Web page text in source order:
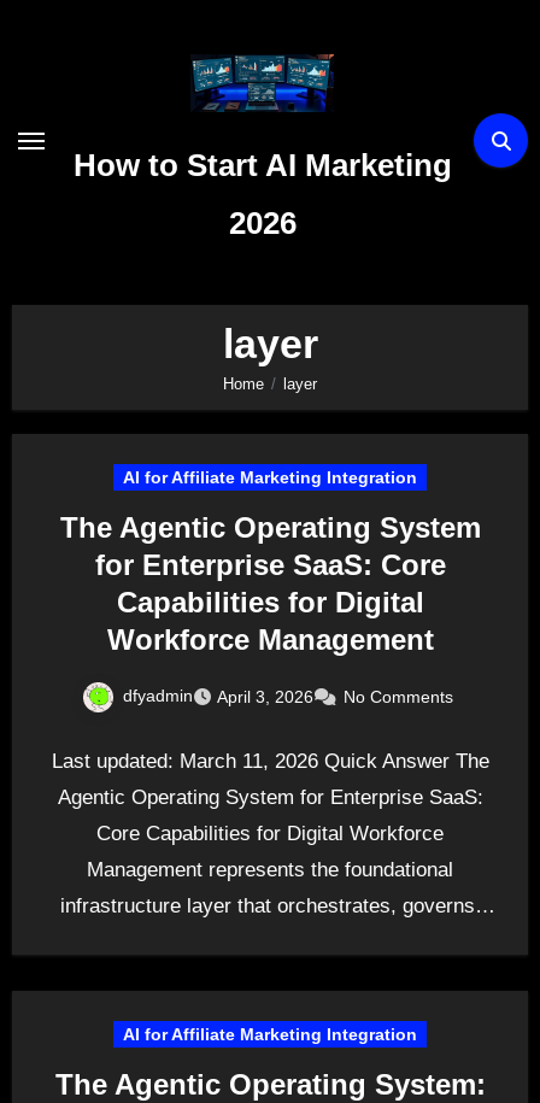
How to Start AI Marketing
2026
layer
Home layer
AI for Affiliate Marketing Integration
The Agentic Operating System
for Enterprise SaaS: Core
Capabilities for Digital
Workforce Management
dfyadmin April 3, 2026 No Comments
Last updated: March 11, 2026 Quick Answer The
Agentic Operating System for Enterprise SaaS:
Core Capabilities for Digital Workforce
Management represents the foundational
infrastructure layer that orchestrates, governs,
AI for Affiliate Marketing Integration
The Agentic Operating System: